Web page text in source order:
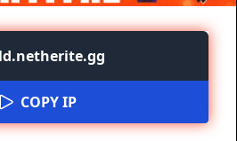
COPY IP